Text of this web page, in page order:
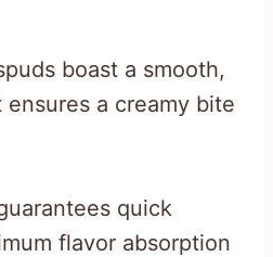
boast a smooth,
a creamy bite
quick
flavor absorption